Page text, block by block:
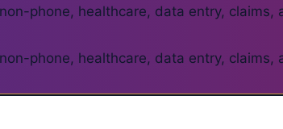
phone, healthcare, data entry, claims,
phone, healthcare, data entry, claims,